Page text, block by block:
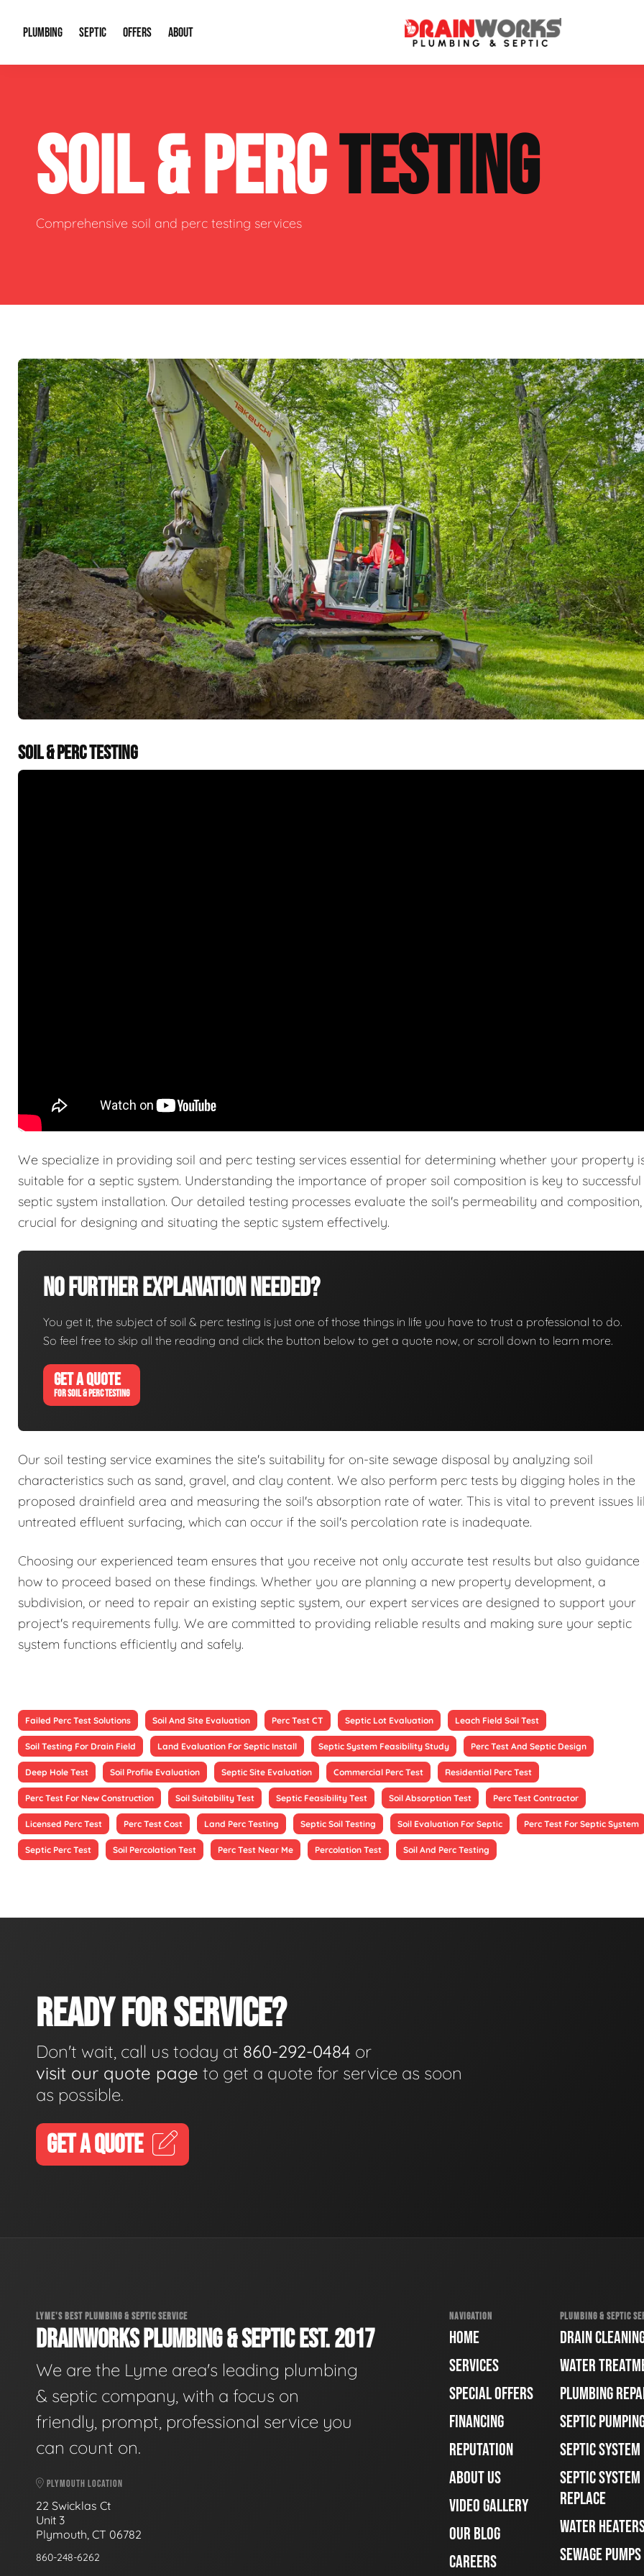
PLUMBING
Plumbing Repairs Water Heaters
Sewage Pumps & Alarms Well Pumps
SEPTIC
Septic System Install or Replace Septic Service Agreements
Soil & Perc Testing Sewer Repair
OFFERS
Financing
ABOUT
Our Reputation
Video Gallery
SOIL & PERCTESTING
Comprehensive soil and perc testing services
SOIL & PERC TESTING
&t=60s
We specialize in providing soil and perc testing services essential for determining whether your property
suitable for a septic system. Understanding the importance of proper soil composition is key to successful
septic system installation. Our detailed testing processes evaluate the soil's permeability and composition,
crucial for designing and situating the septic system effectively.
No Further Explanation Needed?
You get it, the subject of soil & perc testing is just one of those things in life you have to trust a professional to do.
So feel free to skip all the reading and click the button below to get a quote now, or scroll down to learn more.
GET A QUOTE
FOR SOIL & PERC TESTING
Our soil testing service examines the site's suitability for on-site sewage disposal by analyzing soil
characteristics such as sand, gravel, and clay content. We also perform perc tests by digging holes in the
proposed drainfield area and measuring the soil's absorption rate of water. This is vital to prevent issues
untreated effluent surfacing, which can occur if the soil's percolation rate is inadequate.
Choosing our experienced team ensures that you receive not only accurate test results but also guidance
how to proceed based on these findings. Whether you are planning a new property development, a
subdivision, or need to repair an existing septic system, our expert services are designed to support your
project's requirements fully. We are committed to providing reliable results and making sure your septic
system functions efficiently and safely.
Failed Perc Test Solutions Soil And Site Evaluation Perc Test CT Septic Lot Evaluation Leach Field Soil Test
Soil Testing For Drain Field Land Evaluation For Septic Install Septic System Feasibility Study Perc Test And Septic Design
Deep Hole Test Soil Profile Evaluation Septic Site Evaluation Commercial Perc Test Residential Perc Test
Perc Test For New Construction Soil Suitability Test Septic Feasibility Test Soil Absorption Test Perc Test Contractor
Licensed Perc Test Perc Test Cost Land Perc Testing Septic Soil Testing Soil Evaluation For Septic Perc Test For Septic System
Septic Perc Test Soil Percolation Test Perc Test Near Me Percolation Test Soil And Perc Testing
READY FOR SERVICE?
Don't wait, call us today at 860-292-0484 or
visit our quote page to get a quote for service as soon
as possible.
GET A QUOTE
LYME'S BEST PLUMBING & SEPTIC SERVICE
DRAINWORKS PLUMBING & SEPTIC EST. 2017
We are the Lyme area's leading plumbing
& septic company, with a focus on
friendly, prompt, professional service you
can count on.
PLYMOUTH LOCATION
22 Swicklas Ct
Unit 3
Plymouth, CT 06782
860-248-6262
NAVIGATION
HOME
SERVICES
SPECIAL OFFERS
FINANCING
REPUTATION
ABOUT US
VIDEO GALLERY
OUR BLOG
CAREERS
PLUMBING & SEPTIC
DRAIN
WATER
PLUMBING
SEPTIC
SEPTIC
SEPTIC
REPLACE
WATER
SEWAGE